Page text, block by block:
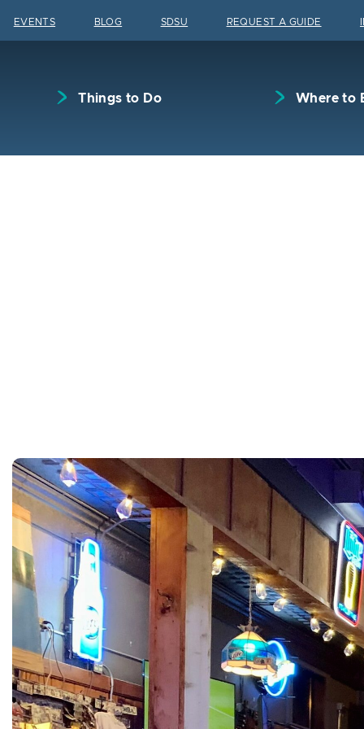
EVENTS BLOG SDSU REQUEST A GUIDE
Things to Do Where to